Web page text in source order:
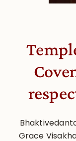
Grace